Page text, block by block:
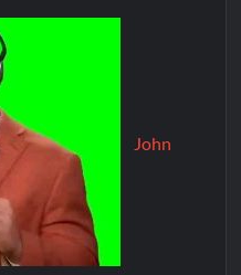
John